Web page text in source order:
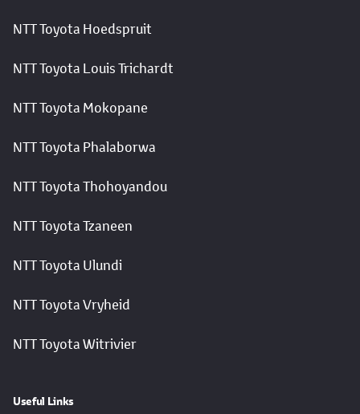
NTT Toyota Hoedspruit
NTT Toyota Louis Trichardt
NTT Toyota Mokopane
NTT Toyota Phalaborwa
NTT Toyota Thohoyandou
NTT Toyota Tzaneen
NTT Toyota Ulundi
NTT Toyota Vryheid
NTT Toyota Witrivier
Useful Links